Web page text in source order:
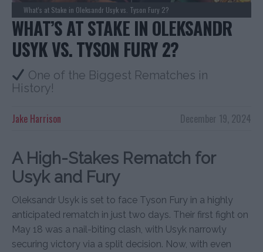
What’s at Stake in Oleksandr Usyk vs. Tyson Fury 2?
WHAT’S AT STAKE IN OLEKSANDR
USYK VS. TYSON FURY 2?
One of the Biggest Rematches in
History!
December 19, 2024
Jake Harrison
A High-Stakes Rematch for
Usyk and Fury
Oleksandr Usyk is set to face Tyson Fury in a highly
anticipated rematch in just two days. Their first fight on
May 18 was a nail-biting clash, with Usyk narrowly
securing victory via a split decision. Now, with even